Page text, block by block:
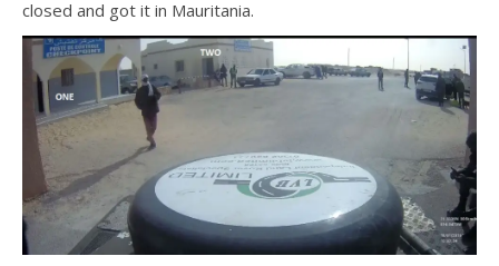
closed and got it in Mauritania.